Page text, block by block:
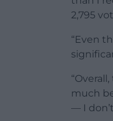
2,795
“Even
much
— I